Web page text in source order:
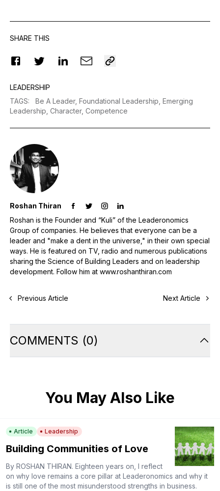
SHARE THIS
LEADERSHIP
TAGS: Be A Leader, Foundational Leadership, Emerging
Leadership, Character, Competence
Roshan Thiran
Roshan is the Founder and “Kuli” of the Leaderonomics
Group of companies. He believes that everyone can be a
leader and "make a dent in the universe," in their own special
ways. He is featured on TV, radio and numerous publications
sharing the Science of Building Leaders and on leadership
development. Follow him at www.roshanthiran.com
Previous Article Next Article
COMMENTS (0)
You May Also Like
Article Leadership
Building Communities of Love
By ROSHAN THIRAN. Eighteen years on, I reflect
on why love remains a core pillar at Leaderonomics and why it
is still one of the most misunderstood strengths in business.